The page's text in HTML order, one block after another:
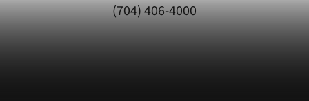
(704) 406-4000